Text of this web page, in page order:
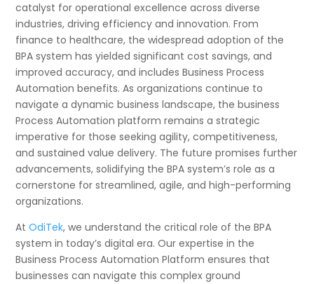
catalyst for operational excellence across diverse
industries, driving efficiency and innovation. From
finance to healthcare, the widespread adoption of the
BPA system has yielded significant cost savings, and
improved accuracy, and includes Business Process
Automation benefits. As organizations continue to
navigate a dynamic business landscape, the business
Process Automation platform remains a strategic
imperative for those seeking agility, competitiveness,
and sustained value delivery. The future promises further
advancements, solidifying the BPA system’s role as a
cornerstone for streamlined, agile, and high-performing
organizations.
AtOdiTek, we understand the critical role of the BPA
system in today’s digital era. Our expertise in the
Business Process Automation Platform ensures that
businesses can navigate this complex ground